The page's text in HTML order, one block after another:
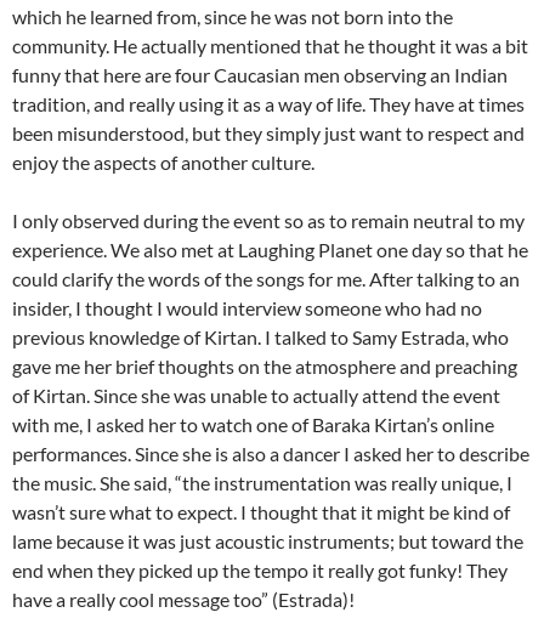
which he learned from, since he was not born into the
community. He actually mentioned that he thought it was a bit
funny that here are four Caucasian men observing an Indian
tradition, and really using it as a way of life. They have at times
been misunderstood, but they simply just want to respect and
enjoy the aspects of another culture.
I only observed during the event so as to remain neutral to my
experience. We also met at Laughing Planet one day so that he
could clarify the words of the songs for me. After talking to an
insider, I thought I would interview someone who had no
previous knowledge of Kirtan. I talked to Samy Estrada, who
gave me her brief thoughts on the atmosphere and preaching
of Kirtan. Since she was unable to actually attend the event
with me, I asked her to watch one of Baraka Kirtan’s online
performances. Since she is also a dancer I asked her to describe
the music. She said, “the instrumentation was really unique, I
wasn’t sure what to expect. I thought that it might be kind of
lame because it was just acoustic instruments; but toward the
end when they picked up the tempo it really got funky! They
have a really cool message too” (Estrada)!